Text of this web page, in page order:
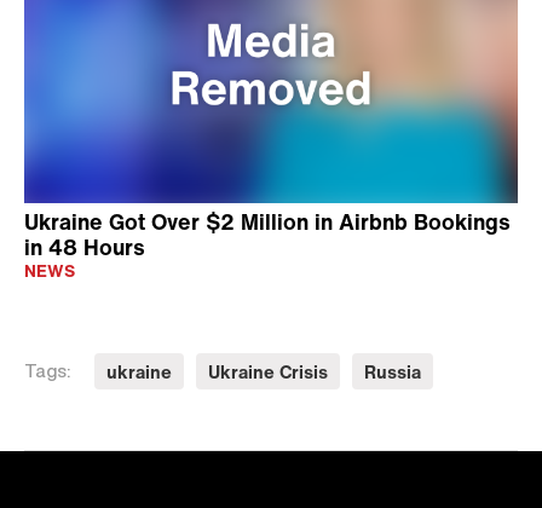
Ukraine Got Over $2 Million in Airbnb Bookings
in 48 Hours
NEWS
Tags: ukraine Ukraine Crisis Russia